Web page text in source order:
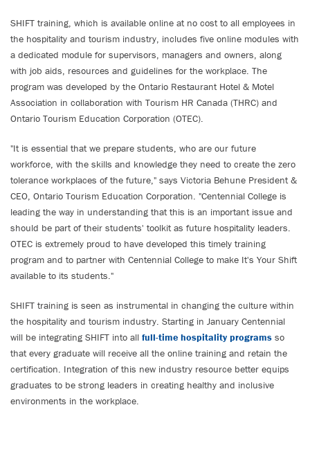
SHIFT training, which is available online at no cost to all employees in
the hospitality and tourism industry, includes five online modules with
a dedicated module for supervisors, managers and owners, along
with job aids, resources and guidelines for the workplace. The
program was developed by the Ontario Restaurant Hotel & Motel
Association in collaboration with Tourism HR Canada (THRC) and
Ontario Tourism Education Corporation (OTEC).
"It is essential that we prepare students, who are our future
workforce, with the skills and knowledge they need to create the zero
tolerance workplaces of the future," says Victoria Behune President &
CEO, Ontario Tourism Education Corporation. "Centennial College is
leading the way in understanding that this is an important issue and
should be part of their students' toolkit as future hospitality leaders.
OTEC is extremely proud to have developed this timely training
program and to partner with Centennial College to make It's Your Shift
available to its students."
SHIFT training is seen as instrumental in changing the culture within
the hospitality and tourism industry. Starting in January Centennial
will be integrating SHIFT into all full-time hospitality programs so
that every graduate will receive all the online training and retain the
certification. Integration of this new industry resource better equips
graduates to be strong leaders in creating healthy and inclusive
environments in the workplace.